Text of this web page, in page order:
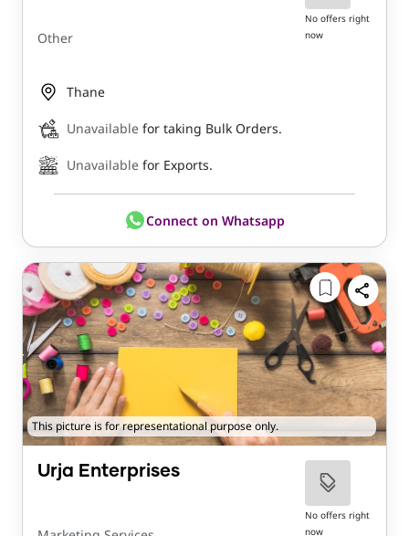
Other
No offers right
now
Thane
Unavailable for taking Bulk Orders.
Unavailable for Exports.
Connect on Whatsapp
This picture is for representational purpose only.
Urja Enterprises
No offers right
now